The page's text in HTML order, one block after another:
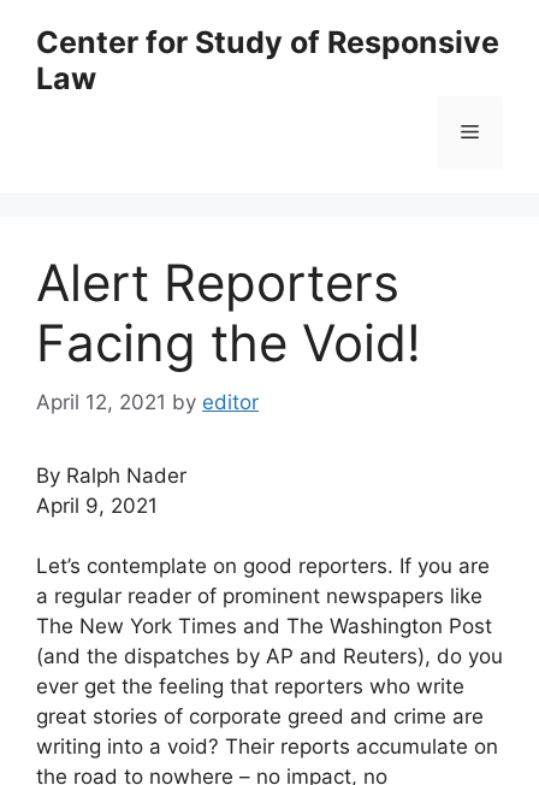
content
Center for Study of Responsive
Law
Menu
Alert Reporters
Facing the Void!
April 12, 2021 by editor
By Ralph Nader
April 9, 2021
Let’s contemplate on good reporters. If you are
a regular reader of prominent newspapers like
The New York Times and The Washington Post
(and the dispatches by AP and Reuters), do you
ever get the feeling that reporters who write
great stories of corporate greed and crime are
writing into a void? Their reports accumulate on
the road to nowhere – no impact, no